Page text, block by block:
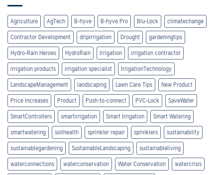
Agriculture AgTech B-hyve B-hyve Pro Blu-Lock climatechange
Contractor Development dripirrigation Drought gardeningtips
Hydro-Rain Heroes HydroRain Irrigation irrigation contractor
irrigation products irrigation specialist IrrigationTechnology
LandscapeManagement landscaping Lawn Care Tips New Product
Price Increases Product Push-to-connect PVC-Lock SaveWater
SmartControllers smartirrigation Smart Irrigation Smart Watering
smartwatering soilhealth sprinkler repair sprinklers sustainability
sustainablegardening SustainableLandscaping sustainableliving
waterconnections waterconservation Water Conservation watercrisis